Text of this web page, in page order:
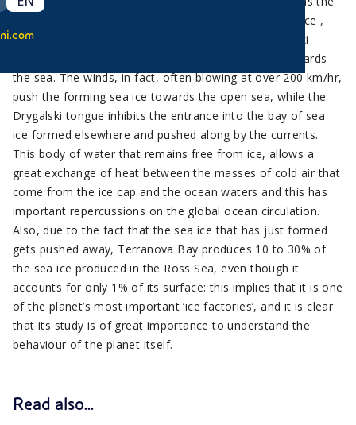
singular characteristic of always being free from sea ice ,
due to the presence of the ice tongue of the Drygalski
Glacier and the strong winds that blow from land towards
the sea. The winds, in fact, often blowing at over 200 km/hr,
push the forming sea ice towards the open sea, while the
Drygalski tongue inhibits the entrance into the bay of sea
ice formed elsewhere and pushed along by the currents.
This body of water that remains free from ice, allows a
great exchange of heat between the masses of cold air that
come from the ice cap and the ocean waters and this has
important repercussions on the global ocean circulation.
Also, due to the fact that the sea ice that has just formed
gets pushed away, Terranova Bay produces 10 to 30% of
the sea ice produced in the Ross Sea, even though it
accounts for only 1% of its surface: this implies that it is one
of the planet’s most important ‘ice factories’, and it is clear
that its study is of great importance to understand the
behaviour of the planet itself.
Read also...